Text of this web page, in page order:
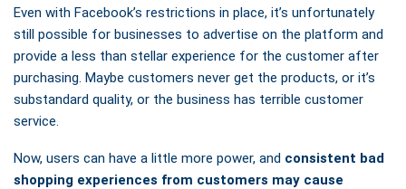
Even with Facebook’s restrictions in place, it’s unfortunately
still possible for businesses to advertise on the platform and
provide a less than stellar experience for the customer after
purchasing. Maybe customers never get the products, or it’s
substandard quality, or the business has terrible customer
service.
Now, users can have a little more power, and consistent bad
shopping experiences from customers may cause